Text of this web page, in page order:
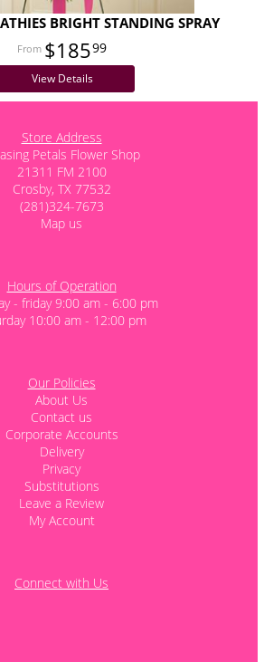
BRIGHT STANDING SPRAY
$18599
View Details
Store Address
Petals Flower Shop
21311 FM 2100
Crosby, TX 77532
(281)324-7673
Map us
Hours of Operation
- friday 9:00 am - 6:00 pm
10:00 am - 12:00 pm
Our Policies
About Us
Contact us
Corporate Accounts
Delivery
Privacy
Substitutions
Leave a Review
My Account
Connect with Us